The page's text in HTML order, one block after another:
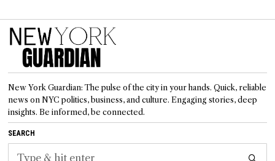
New York Guardian: The pulse of the city in your hands. Quick, reliable
news on NYC politics, business, and culture. Engaging stories, deep
insights. Be informed, be connected.
SEARCH